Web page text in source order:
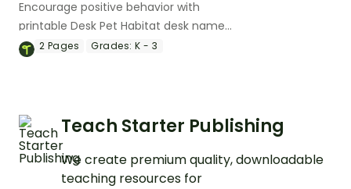
Encourage positive behavior with
printable Desk Pet Habitat desk name
plates.
2 Pages Grades: K - 3
Teach Starter Publishing
We create premium quality, downloadable
teaching resources for